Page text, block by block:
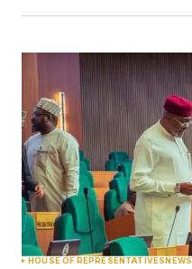
HOUSE OF REPRESENTATIVESNEWS